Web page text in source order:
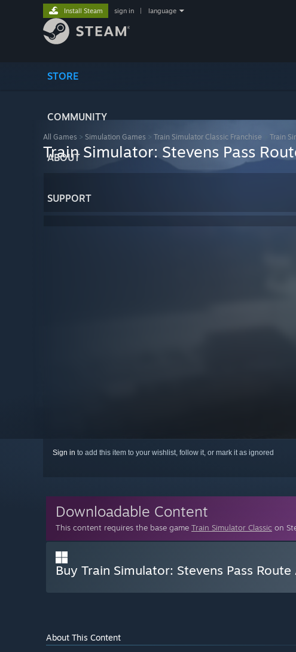
STORE
COMMUNITY
ABOUT
SUPPORT
Install Steam sign in language
All Games > Simulation Games > Train Simulator Classic Franchise Train
Train Simulator: Stevens Pass
Sign in to add this item to your wishlist, follow it, or mark it as ignored
Downloadable Content
This content requires the base game Train Simulator Classic on
Buy Train Simulator: Stevens Pass
About This Content